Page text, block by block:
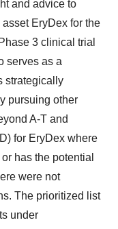
and advice to
EryDex for the
3 clinical trial
serves as a
strategically
pursuing other
A-T and
for EryDex where
has the potential
were not
The prioritized list
under